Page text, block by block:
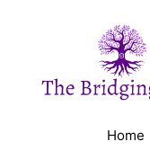
Home